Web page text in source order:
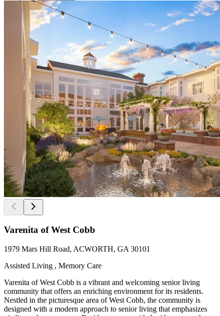
Varenita of West Cobb
1979 Mars Hill Road, ACWORTH, GA 30101
Assisted Living , Memory Care
Varenita of West Cobb is a vibrant and welcoming senior living
community that offers an enriching environment for its residents.
Nestled in the picturesque area of West Cobb, the community is
designed with a modern approach to senior living that emphasizes